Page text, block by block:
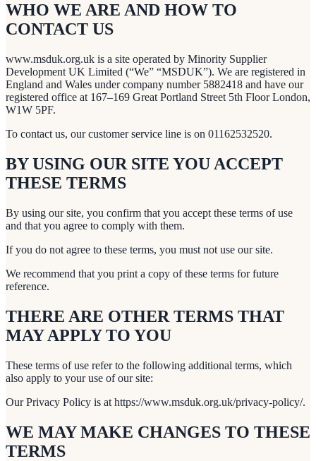
WHO WE ARE AND HOW TO
CONTACT US
www.msduk.org.uk is a site operated by Minority Supplier
Development UK Limited (“We” “MSDUK”). We are registered in
England and Wales under company number 5882418 and have our
registered office at 167–169 Great Portland Street 5th Floor London,
W1W 5PF.
To contact us, our customer service line is on 01162532520.
BY USING OUR SITE YOU ACCEPT
THESE TERMS
By using our site, you confirm that you accept these terms of use
and that you agree to comply with them.
If you do not agree to these terms, you must not use our site.
We recommend that you print a copy of these terms for future
reference.
THERE ARE OTHER TERMS THAT
MAY APPLY TO YOU
These terms of use refer to the following additional terms, which
also apply to your use of our site:
Our Privacy Policy is at https://www.msduk.org.uk/privacy-policy/.
WE MAY MAKE CHANGES TO THESE
TERMS